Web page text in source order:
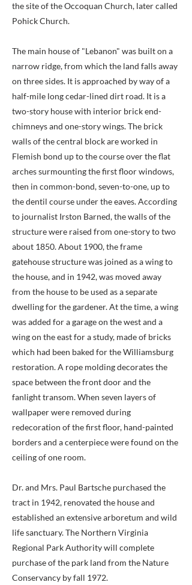
the site of the Occoquan Church, later called
Pohick Church.
The main house of "Lebanon" was built on a
narrow ridge, from which the land falls away
on three sides. It is approached by way of a
half-mile long cedar-lined dirt road. It is a
two-story house with interior brick end-
chimneys and one-story wings. The brick
walls of the central block are worked in
Flemish bond up to the course over the flat
arches surmounting the first floor windows,
then in common-bond, seven-to-one, up to
the dentil course under the eaves. According
to journalist Irston Barned, the walls of the
structure were raised from one-story to two
about 1850. About 1900, the frame
gatehouse structure was joined as a wing to
the house, and in 1942, was moved away
from the house to be used as a separate
dwelling for the gardener. At the time, a wing
was added for a garage on the west and a
wing on the east for a study, made of bricks
which had been baked for the Williamsburg
restoration. A rope molding decorates the
space between the front door and the
fanlight transom. When seven layers of
wallpaper were removed during
redecoration of the first floor, hand-painted
borders and a centerpiece were found on the
ceiling of one room.
Dr. and Mrs. Paul Bartsche purchased the
tract in 1942, renovated the house and
established an extensive arboretum and wild
life sanctuary. The Northern Virginia
Regional Park Authority will complete
purchase of the park land from the Nature
Conservancy by fall 1972.